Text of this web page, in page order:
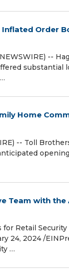
Inflated Order
--
Home
-- Toll
Team with
Retail
24, 2024 /⁨
…